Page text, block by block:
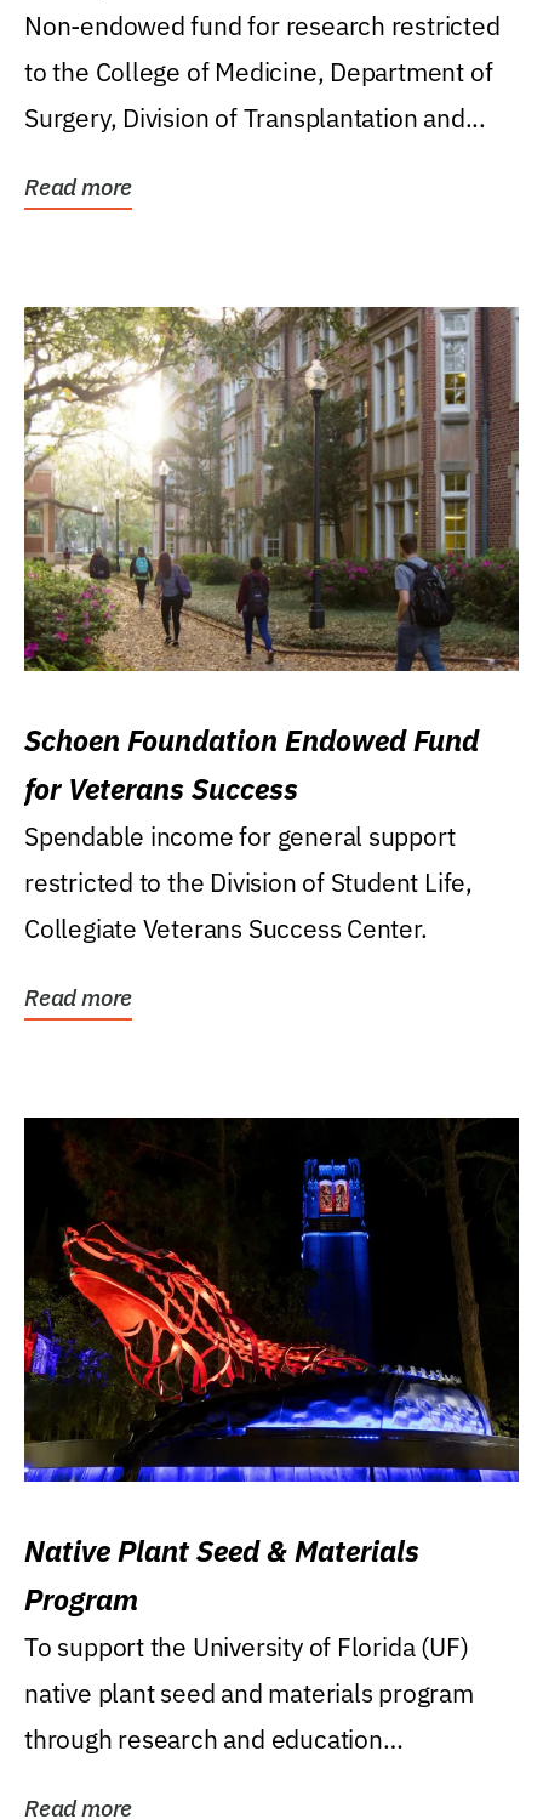
Non-endowed fund for research restricted
to the College of Medicine, Department of
Surgery, Division of Transplantation and...
Read more
Schoen Foundation Endowed Fund
for Veterans Success
Spendable income for general support
restricted to the Division of Student Life,
Collegiate Veterans Success Center.
Read more
Native Plant Seed & Materials
Program
To support the University of Florida (UF)
native plant seed and materials program
through research and education
Read more